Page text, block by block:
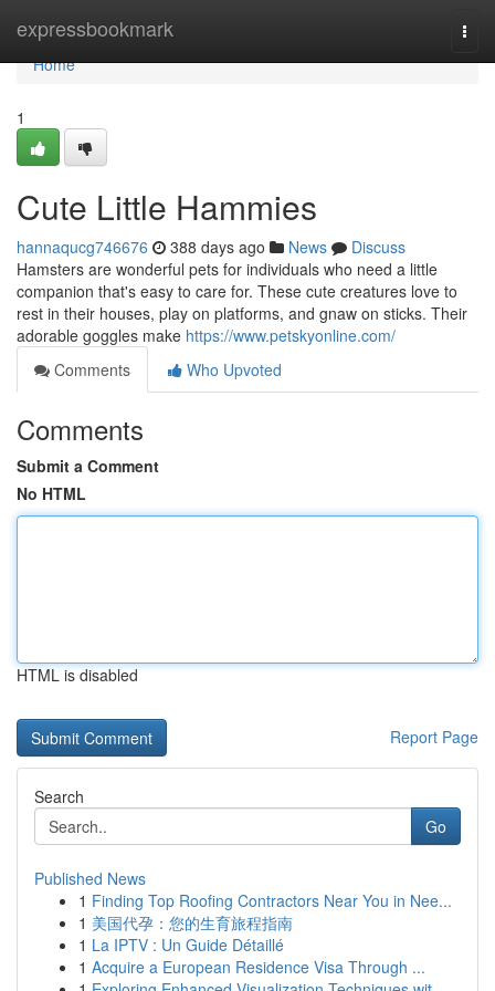
expressbookmark
Home
Home
1
Cute Little Hammies
hannaqucg746676 388 days ago News
Discuss
Hamsters are wonderful pets for individuals who need a little
companion that's easy to care for. These cute creatures love to
rest in their houses, play on platforms, and gnaw on sticks. Their
adorable goggles make https://www.petskyonline.com/
Comments
Who Upvoted
Comments
Submit a Comment
No HTML
HTML is disabled
Report Page
Search
Go
Published News
1 Finding Top Roofing Contractors Near You in Nee...
1 美国代孕：您的生育旅程指南
1 La IPTV : Un Guide Détaillé
1 Acquire a European Residence Visa Through ...